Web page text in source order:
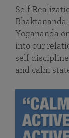
Self
Bhaktananda
Yogananda
into our
self
and calm